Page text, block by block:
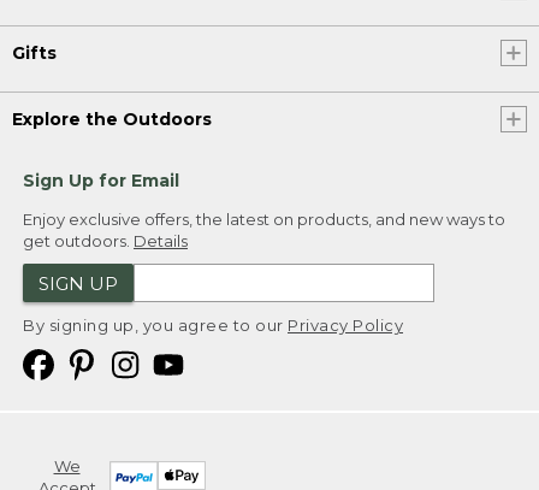
Gifts
Explore the Outdoors
Sign Up for Email
Enjoy exclusive offers, the latest on products, and new ways to
get outdoors. Details
SIGN UP
By signing up, you agree to our Privacy Policy
We